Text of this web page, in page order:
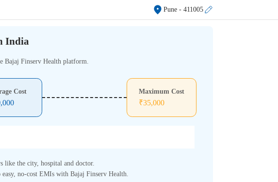
Pune- 411005
India
Bajaj Finserv Health platform.
Cost Maximum Cost
₹35,000
like the city, hospital and doctor.
no-cost EMIs with Bajaj Finserv Health.